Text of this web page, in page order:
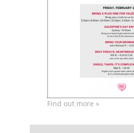
Find out more »